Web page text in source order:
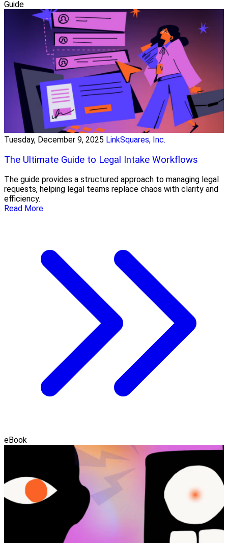
Guide
Tuesday, December 9, 2025 LinkSquares, Inc.
The Ultimate Guide to Legal Intake Workflows
The guide provides a structured approach to managing legal
requests, helping legal teams replace chaos with clarity and
efficiency.
Read More
eBook